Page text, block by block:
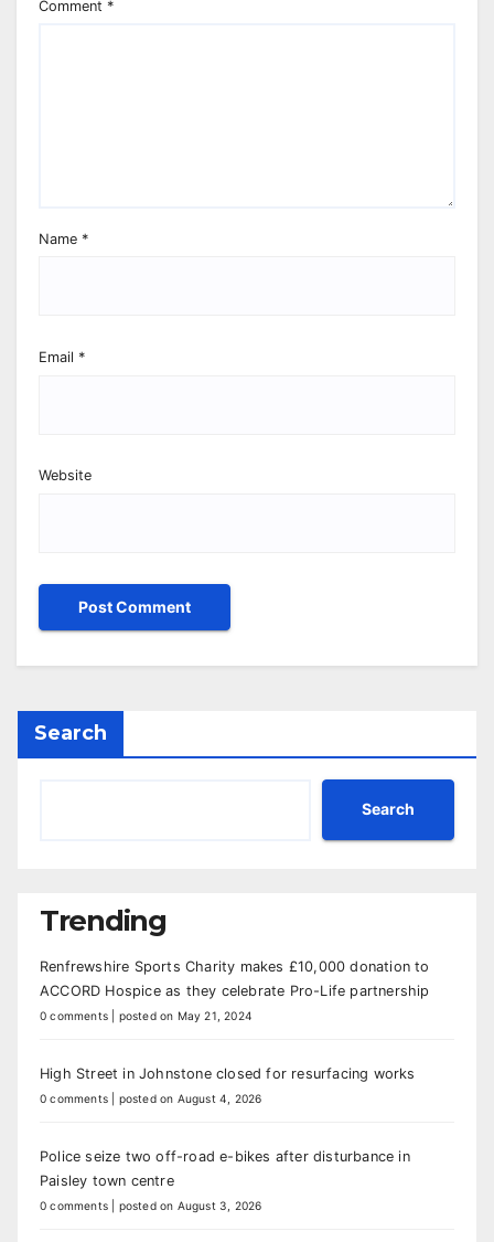
Comment *
Name *
Email *
Website
Search
Search
Trending
Renfrewshire Sports Charity makes £10,000 donation to
ACCORD Hospice as they celebrate Pro-Life partnership
0 comments posted on May 21, 2024
High Street in Johnstone closed for resurfacing works
0 comments posted on August 4, 2026
Police seize two off-road e-bikes after disturbance in
Paisley town centre
0 comments posted on August 3, 2026